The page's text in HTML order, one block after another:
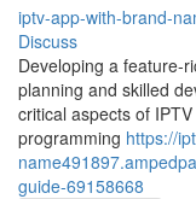
iptv-app-with-brand-
Discuss
Developing a feature-
planning and skilled
critical aspects of
programming https://
guide-69158668